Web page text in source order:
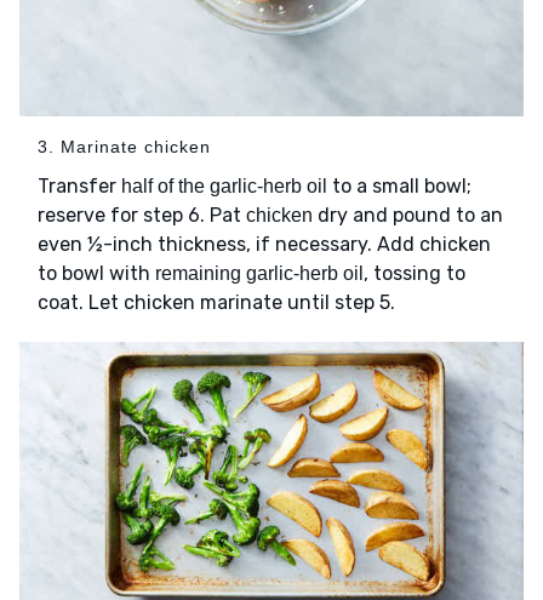
3. Marinate chicken
Transfer half of the garlic-herb oil to a small bowl;
reserve for step 6. Pat chicken dry and pound to an
even ½-inch thickness, if necessary. Add chicken
to bowl with remaining garlic-herb oil , tossing to
coat. Let chicken marinate until step 5.